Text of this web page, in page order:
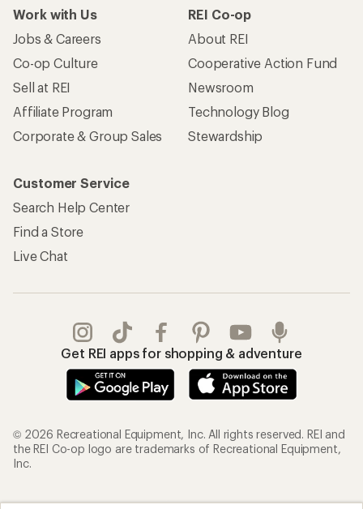
Work with Us
Jobs & Careers
Co-op Culture
Sell at REI
Affiliate Program
Corporate & Group Sales
REI Co-op
About REI
Cooperative Action Fund
Newsroom
Technology Blog
Stewardship
Customer Service
Search Help Center
Find a Store
Live Chat
Get REI apps for shopping & adventure
© 2026 Recreational Equipment, Inc. All rights reserved. REI and
the REI Co-op logo are trademarks of Recreational Equipment,
Inc.